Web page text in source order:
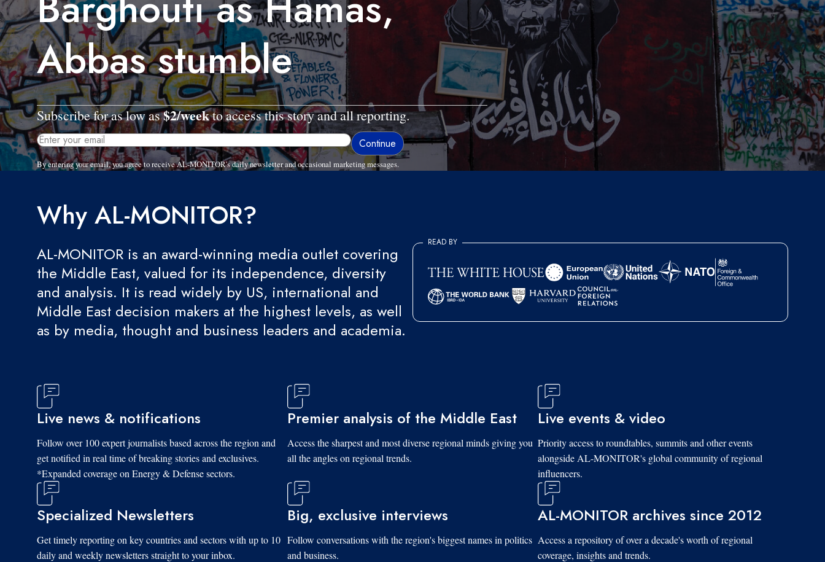
Abbas stumble
Subscribe for as low as$2/weekto access this story and all reporting.
By entering your email, you agree to receive AL-MONITOR's daily newsletter and occasional marketing messages.
Why AL-MONITOR?
AL-MONITOR is an award-winning media outlet covering
the Middle East, valued for its independence, diversity
and analysis. It is read widely by US, international and
Middle East decision makers at the highest levels, as well
as by media, thought and business leaders and academia.
READ BY
Live news & notifications
Follow over 100 expert journalists based across the region and
get notified in real time of breaking stories and exclusives.
*Expanded coverage on Energy & Defense sectors.
Premier analysis of the Middle East
Access the sharpest and most diverse regional minds giving you
all the angles on regional trends.
Live events & video
Priority access to roundtables, summits and other events
alongside AL-MONITOR's global community of regional
influencers.
Specialized Newsletters
Get timely reporting on key countries and sectors with up to 10
daily and weekly newsletters straight to your inbox.
Big, exclusive interviews
Follow conversations with the region's biggest names in politics
and business.
AL-MONITOR archives since 2012
Access a repository of over a decade's worth of regional
coverage, insights and trends.